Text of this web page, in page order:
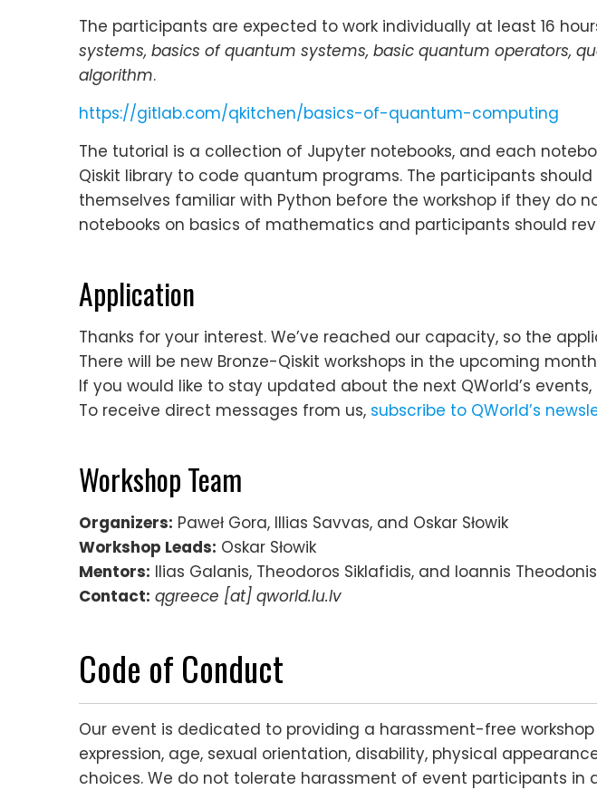
The participants are expected to work individually at least 16
systems, basics of quantum systems, basic quantum operators,
algorithm.
https://gitlab.com/qkitchen/basics-of-quantum-computing
The tutorial is a collection of Jupyter notebooks, and each
Qiskit library to code quantum programs. The participants
themselves familiar with Python before the workshop if they do
notebooks on basics of mathematics and participants should
Application
Thanks for your interest. We’ve reached our capacity, so the
There will be new Bronze-Qiskit workshops in the upcoming
If you would like to stay updated about the next QWorld’s events,
To receive direct messages from us, subscribe to QWorld’s
Workshop Team
Organizers: Paweł Gora, Illias Savvas, and Oskar Słowik
Workshop Leads: Oskar Słowik
Mentors: Ilias Galanis, Theodoros Siklafidis, and Ioannis Theodonis
Contact: qgreece [at] qworld.lu.lv
Code of Conduct
Our event is dedicated to providing a harassment-free
expression, age, sexual orientation, disability, physical
choices. We do not tolerate harassment of event participants